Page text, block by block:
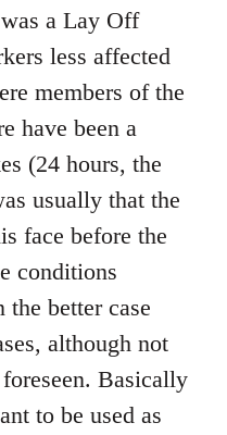
a Lay Off
less affected
members of the
have been a
(24 hours, the
usually that the
face before the
conditions
the better case
although not
Basically
to be used as